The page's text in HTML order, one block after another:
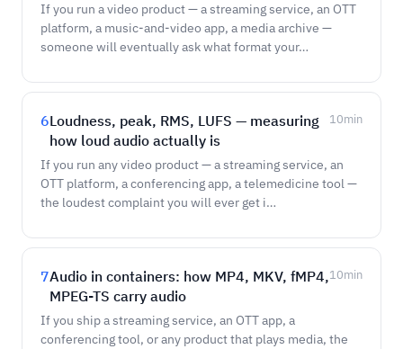
If you run a video product — a streaming service, an OTT
platform, a music-and-video app, a media archive —
someone will eventually ask what format your…
6Loudness, peak, RMS, LUFS — measuring
how loud audio actually is
10min
If you run any video product — a streaming service, an
OTT platform, a conferencing app, a telemedicine tool —
the loudest complaint you will ever get i…
7Audio in containers: how MP4, MKV, fMP4,
MPEG-TS carry audio
10min
If you ship a streaming service, an OTT app, a
conferencing tool, or any product that plays media, the